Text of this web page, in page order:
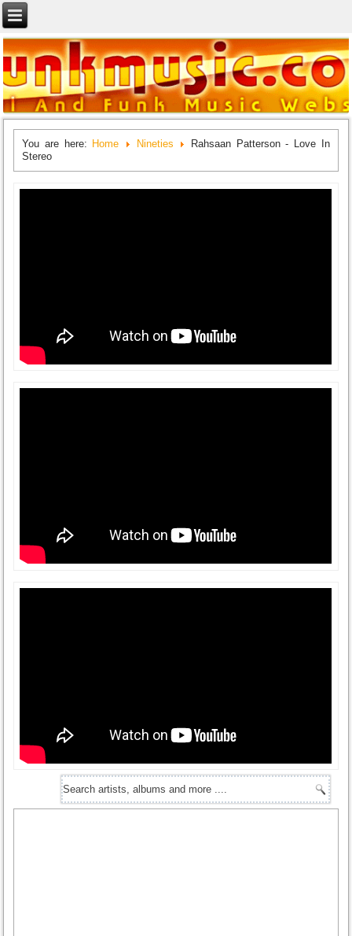
You are here: Home Nineties
Rahsaan Patterson - Love In
Stereo